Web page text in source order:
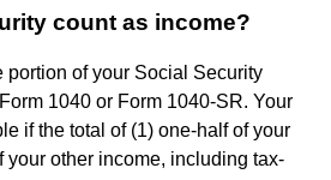
count as income?
portion of your Social Security
1040 or Form 1040-SR. Your
if the total of (1) one-half of your
your other income, including tax-